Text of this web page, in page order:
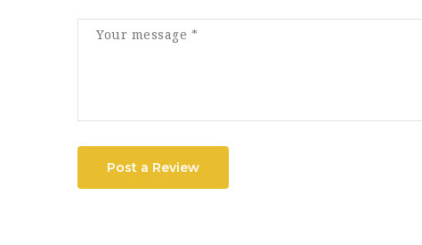
Post a Review